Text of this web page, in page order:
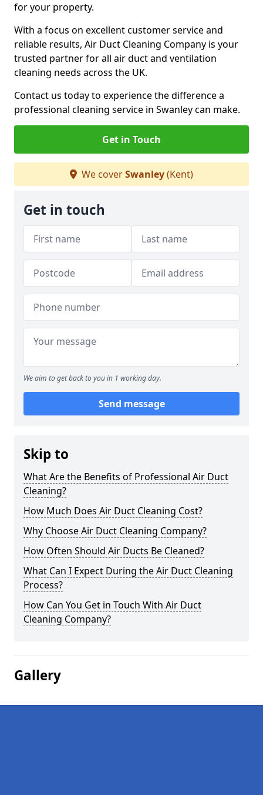
for your property.
With a focus on excellent customer service and
reliable results, Air Duct Cleaning Company is your
trusted partner for all air duct and ventilation
cleaning needs across the UK.
Contact us today to experience the difference a
professional cleaning service in Swanley can make.
Get in Touch
We coverSwanley(Kent)
Get in touch
We aim to get back to you in 1 working day.
Send message
Skip to
What Are the Benefits of Professional Air Duct
Cleaning?
How Much Does Air Duct Cleaning Cost?
Why Choose Air Duct Cleaning Company?
How Often Should Air Ducts Be Cleaned?
What Can I Expect During the Air Duct Cleaning
Process?
How Can You Get in Touch With Air Duct
Cleaning Company?
Gallery